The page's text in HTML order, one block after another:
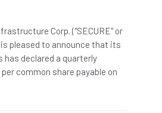
Corp. ("SECURE" or
pleased to announce that its
has declared a quarterly
common share payable on